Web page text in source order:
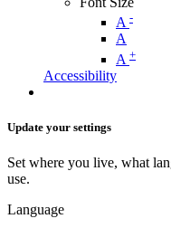
A -
A
A +
Accessibility
Update your settings
Set where you live, what
use.
Language